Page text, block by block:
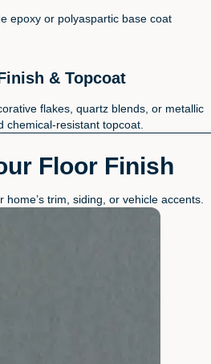
epoxy or polyaspartic base coat
& Topcoat
flakes, quartz blends, or metallic
chemical-resistant topcoat.
Floor Finish
trim, siding, or vehicle accents.